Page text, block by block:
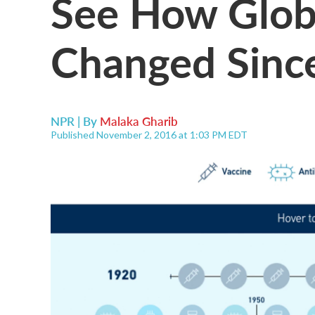
Changed
NPR | By Malaka Gharib
Published November 2, 2016 at 1:03 PM EDT